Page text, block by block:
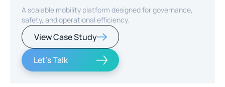
A scalable mobility platform designed for governance,
safety, and operational efficiency.
View Case Study
Let's Talk